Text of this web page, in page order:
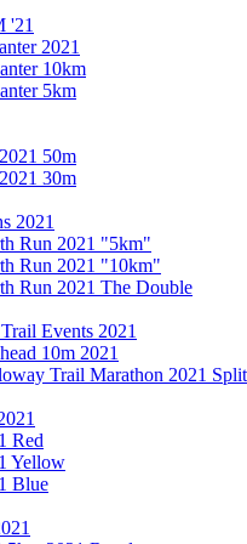
'21
2021
10km
5km
50m
30m
2021
Run 2021 "5km"
Run 2021 "10km"
Run 2021 The Double
Events 2021
10m 2021
Trail Marathon 2021
Red
Yellow
Blue